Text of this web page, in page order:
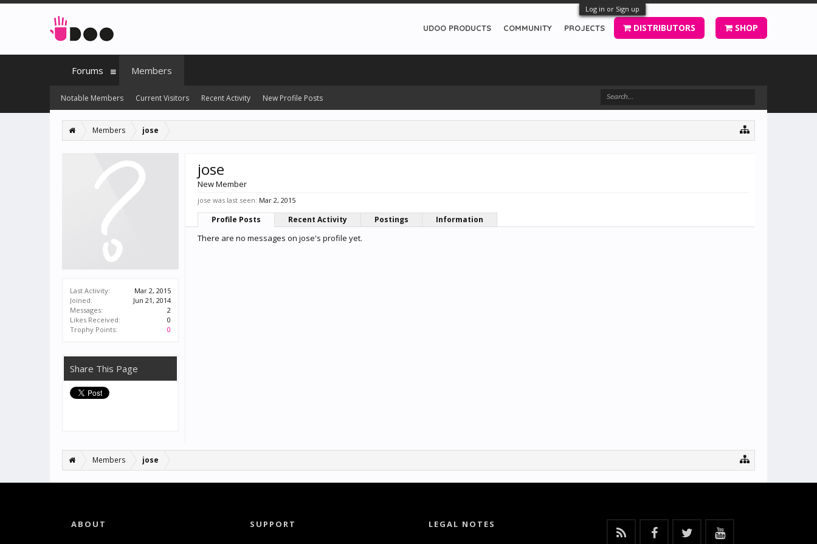
Log in or Sign up
Members jose
Last Activity:
Mar 2, 2015
Joined:
Jun 21, 2014
Messages:
2
Likes Received:
0
Trophy Points:
0
Share This Page
jose
New Member
jose was last seen: Mar 2, 2015
Profile Posts Recent Activity Postings Information
There are no messages on jose's profile yet.
Members jose
UDOO PRODUCTS COMMUNITY PROJECTS DISTRIBUTORS SHOP
Forums Members
Notable Members Current Visitors Recent Activity New Profile Posts
ABOUT SUPPORT LEGAL NOTES